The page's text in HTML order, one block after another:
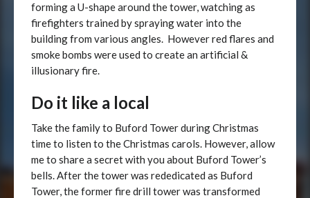
forming a U-shape around the tower, watching as
firefighters trained by spraying water into the
building from various angles. However red flares and
smoke bombs were used to create an artificial &
illusionary fire.
Do it like a local
Take the family to Buford Tower during Christmas
time to listen to the Christmas carols. However, allow
me to share a secret with you about Buford Tower’s
bells. After the tower was rededicated as Buford
Tower, the former fire drill tower was transformed